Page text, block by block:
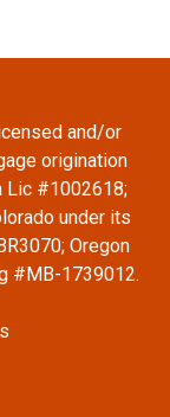
and/or
origination
Lic #1002618;
under its
Oregon
#MB-1739012.